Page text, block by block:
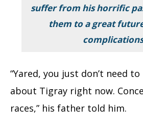
suffer from his horrific
them to a great
“Yared, you just don’t need
about Tigray right now.
races,” his father told him.